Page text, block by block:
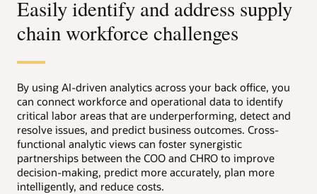
Easily identify and address supply
chain workforce challenges
By using AI-driven analytics across your back office, you
can connect workforce and operational data to identify
critical labor areas that are underperforming, detect and
resolve issues, and predict business outcomes. Cross-
functional analytic views can foster synergistic
partnerships between the COO and CHRO to improve
decision-making, predict more accurately, plan more
intelligently, and reduce costs.